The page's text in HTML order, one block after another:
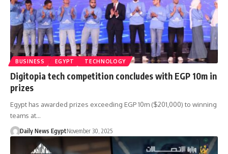
BUSINESS EGYPT TECHNOLOGY
Digitopia tech competition concludes with EGP 10m in
prizes
Egypt has awarded prizes exceeding EGP 10m ($201,000) to winning
teams at…
Daily News EgyptNovember 30, 2025